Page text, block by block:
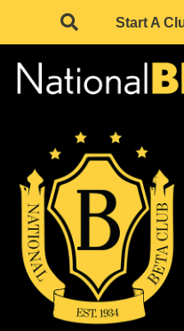
Start A